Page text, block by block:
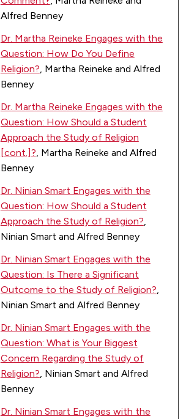
Alfred Benney
Dr. Martha Reineke Engages with the
Question: How Do You Define
Religion?, Martha Reineke and Alfred
Benney
Dr. Martha Reineke Engages with the
Question: How Should a Student
Approach the Study of Religion
[cont.]?, Martha Reineke and Alfred
Benney
Dr. Ninian Smart Engages with the
Question: How Should a Student
Approach the Study of Religion?,
Ninian Smart and Alfred Benney
Dr. Ninian Smart Engages with the
Question: Is There a Significant
Outcome to the Study of Religion?,
Ninian Smart and Alfred Benney
Dr. Ninian Smart Engages with the
Question: What is Your Biggest
Concern Regarding the Study of
Religion?, Ninian Smart and Alfred
Benney
Dr. Ninian Smart Engages with the